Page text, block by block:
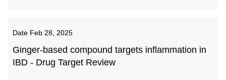
Date Feb 28, 2025
Ginger-based compound targets inflammation in
IBD - Drug Target Review